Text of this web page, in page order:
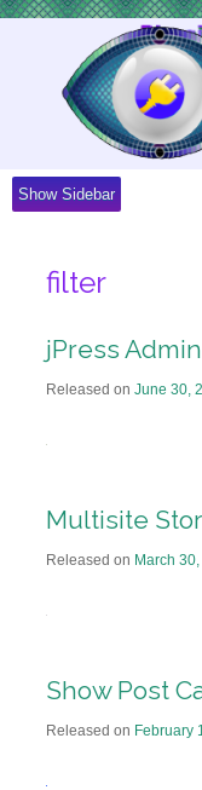
Show Sidebar
filter
jPress
Released on June 30,
Multisite
Released on March
Show Post
Released on February